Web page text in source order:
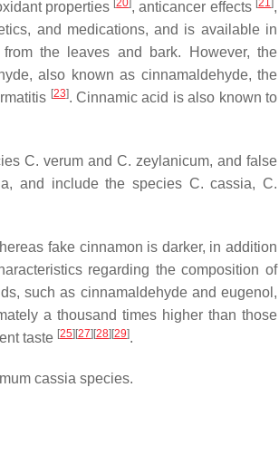
properties [20], anticancer effects [21],
and medications, and is available in
the leaves and bark. However, the
also known as cinnamaldehyde, the
[23]. Cinnamic acid is also known to
C. verum andC. zeylanicum, and false
and include the species C. cassia,C.
fake cinnamon is darker, in addition
regarding the composition of
such as cinnamaldehyde and eugenol,
a thousand times higher than those
taste [25] [27] [28] [29].
cassia species.